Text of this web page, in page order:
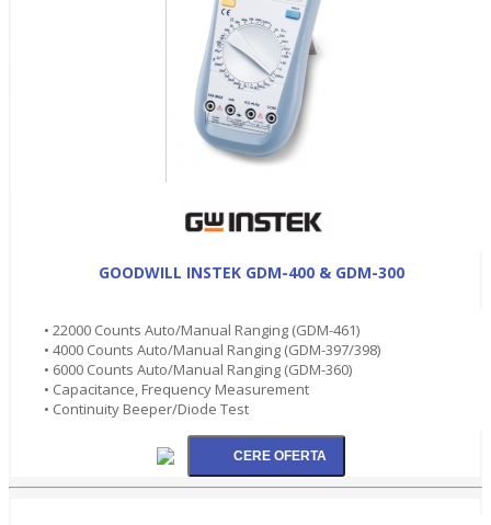
GOODWILL INSTEK GDM-400 & GDM-300
• 22000 Counts Auto/Manual Ranging (GDM-461)
• 4000 Counts Auto/Manual Ranging (GDM-397/398)
• 6000 Counts Auto/Manual Ranging (GDM-360)
• Capacitance, Frequency Measurement
• Continuity Beeper/Diode Test